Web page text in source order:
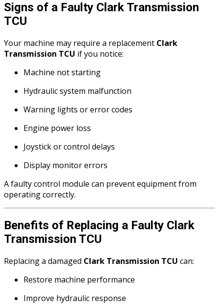
Signs of a Faulty Clark Transmission
TCU
Your machine may require a replacement Clark
Transmission TCU if you notice:
Machine not starting
Hydraulic system malfunction
Warning lights or error codes
Engine power loss
Joystick or control delays
Display monitor errors
A faulty control module can prevent equipment from
operating correctly.
Benefits of Replacing a Faulty Clark
Transmission TCU
Replacing a damaged Clark Transmission TCU can:
Restore machine performance
Improve hydraulic response